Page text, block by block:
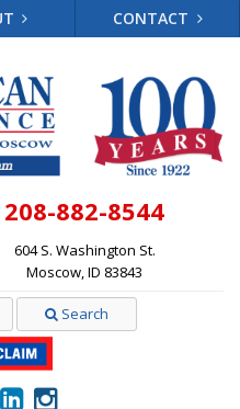
CONTACT
208-882-8544
604 S. Washington St.
Moscow, ID 83843
Search